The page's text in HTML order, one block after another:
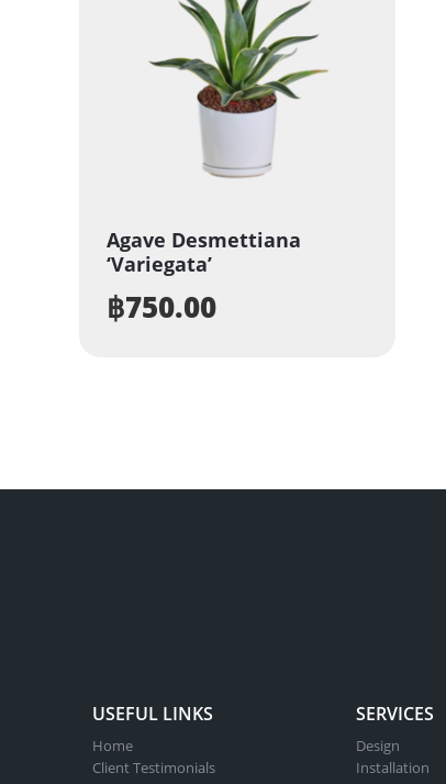
Agave Desmettiana
‘Variegata’
฿750.00
USEFUL LINKS
Home
Client Testimonials
SERVICES
Design
Installation